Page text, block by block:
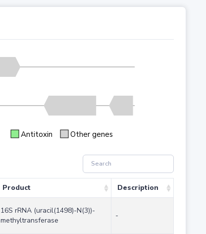
Antitoxin Other genes
Product Description
16S rRNA (uracil(1498)-N(3))-
methyltransferase
-